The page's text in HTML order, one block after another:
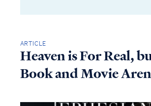
ARTICLE
Heaven is For Real,
Book and Movie